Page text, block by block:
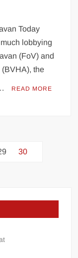
Today
lobbying
(FoV) and
the
READ MORE
30